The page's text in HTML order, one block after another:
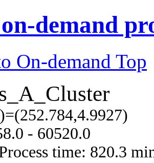
demand
On-demand Top
- 60520.0
time: 820.3